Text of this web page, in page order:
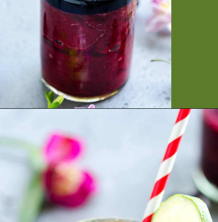
https://artfrommytable.com/cherry-cooler/